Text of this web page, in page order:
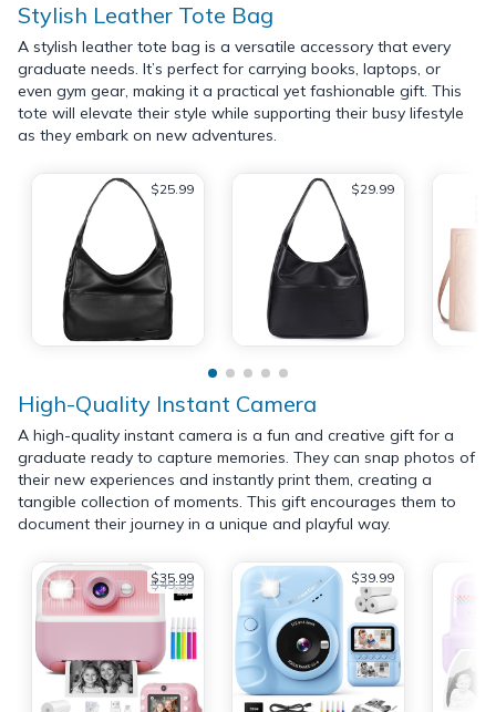
Stylish Leather Tote Bag
A stylish leather tote bag is a versatile accessory that every
graduate needs. It’s perfect for carrying books, laptops, or
even gym gear, making it a practical yet fashionable gift. This
tote will elevate their style while supporting their busy lifestyle
as they embark on new adventures.
$25.99 $29.99
High-Quality Instant Camera
A high-quality instant camera is a fun and creative gift for a
graduate ready to capture memories. They can snap photos of
their new experiences and instantly print them, creating a
tangible collection of moments. This gift encourages them to
document their journey in a unique and playful way.
$35.99
$49.99 $39.99